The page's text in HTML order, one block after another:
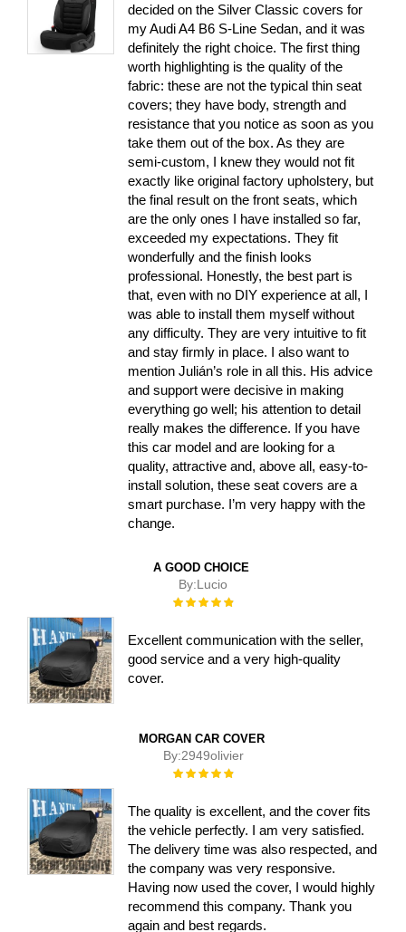
decided on the Silver Classic covers for
my Audi A4 B6 S-Line Sedan, and it was
definitely the right choice. The first thing
worth highlighting is the quality of the
fabric: these are not the typical thin seat
covers; they have body, strength and
resistance that you notice as soon as you
take them out of the box. As they are
semi-custom, I knew they would not fit
exactly like original factory upholstery, but
the final result on the front seats, which
are the only ones I have installed so far,
exceeded my expectations. They fit
wonderfully and the finish looks
professional. Honestly, the best part is
that, even with no DIY experience at all, I
was able to install them myself without
any difficulty. They are very intuitive to fit
and stay firmly in place. I also want to
mention Julián’s role in all this. His advice
and support were decisive in making
everything go well; his attention to detail
really makes the difference. If you have
this car model and are looking for a
quality, attractive and, above all, easy-to-
install solution, these seat covers are a
smart purchase. I’m very happy with the
change.
A GOOD CHOICE
By:Lucio
Rating:
Excellent communication with the seller,
good service and a very high-quality
cover.
MORGAN CAR COVER
By:2949olivier
Rating:
The quality is excellent, and the cover fits
the vehicle perfectly. I am very satisfied.
The delivery time was also respected, and
the company was very responsive.
Having now used the cover, I would highly
recommend this company. Thank you
again and best regards.